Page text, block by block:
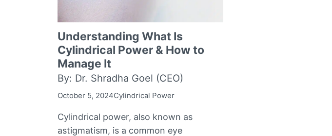
Understanding What Is
Cylindrical Power & How to
Manage It
By: Dr. Shradha Goel (CEO)
October 5, 2024Cylindrical Power
Cylindrical power, also known as
astigmatism, is a common eye